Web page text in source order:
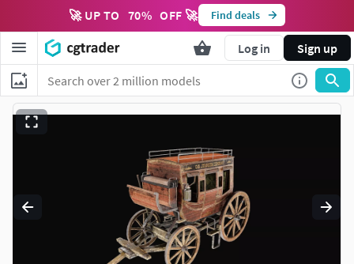
🚀 UP TO 70% OFF 🚀 Find deals
Log in Sign up